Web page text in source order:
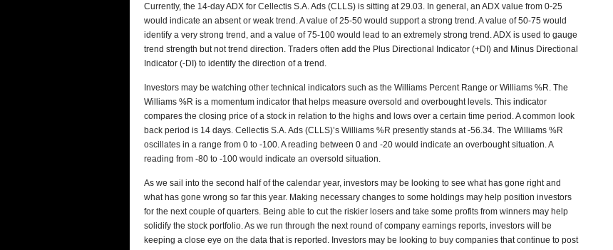
Currently, the 14-day ADX for Cellectis S.A. Ads (CLLS) is sitting at 29.03. In general, an ADX value from 0-25
would indicate an absent or weak trend. A value of 25-50 would support a strong trend. A value of 50-75 would
identify a very strong trend, and a value of 75-100 would lead to an extremely strong trend. ADX is used to gauge
trend strength but not trend direction. Traders often add the Plus Directional Indicator (+DI) and Minus Directional
Indicator (-DI) to identify the direction of a trend.
Investors may be watching other technical indicators such as the Williams Percent Range or Williams %R. The
Williams %R is a momentum indicator that helps measure oversold and overbought levels. This indicator
compares the closing price of a stock in relation to the highs and lows over a certain time period. A common look
back period is 14 days. Cellectis S.A. Ads (CLLS)’s Williams %R presently stands at -56.34. The Williams %R
oscillates in a range from 0 to -100. A reading between 0 and -20 would indicate an overbought situation. A
reading from -80 to -100 would indicate an oversold situation.
As we sail into the second half of the calendar year, investors may be looking to see what has gone right and
what has gone wrong so far this year. Making necessary changes to some holdings may help position investors
for the next couple of quarters. Being able to cut the riskier losers and take some profits from winners may help
solidify the stock portfolio. As we run through the next round of company earnings reports, investors will be
keeping a close eye on the data that is reported. Investors may be looking to buy companies that continue to post